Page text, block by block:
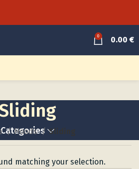
0 0.00€
Categories
Hoods Sliding
matching your selection.